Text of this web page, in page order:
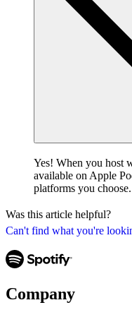
Can't find what you're
Yes! When you host
available on Apple
platforms you choose.
Was this article helpful?
Company